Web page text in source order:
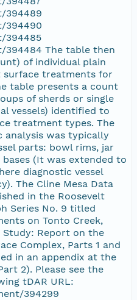
394489
394490
394485
394484 The table then
of individual plain
surface treatments for
table presents a count
of sherds or single
vessels) identified to
treatment types. The
analysis was typically
parts: bowl rims, jar
(It was extended to
diagnostic vessel
The Cline Mesa Data
in the Roosevelt
Series No. 9 titled
on Tonto Creek,
Report on the
Complex, Parts 1 and
in an appendix at the
2). Please see the
tDAR URL:
394299